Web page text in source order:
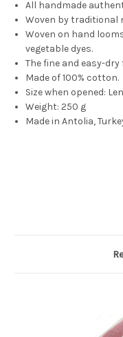
All handmade
Woven by traditional
Woven on hand
vegetable dyes.
The fine and easy-
Made of 100% cotton.
Size when opened:
Weight: 250 g
Made in Antolia,